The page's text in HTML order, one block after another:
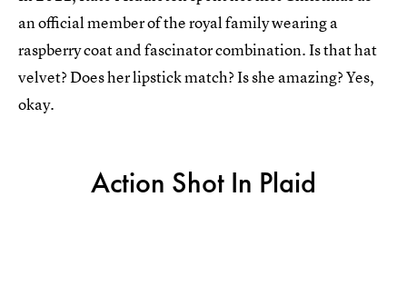
an official member of the royal family wearing a
raspberry coat and fascinator combination. Is that hat
velvet? Does her lipstick match? Is she amazing? Yes,
okay.
Action Shot In Plaid